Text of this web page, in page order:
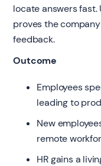
locate answers
proves the
feedback.
Outcome
Employees
leading to
New
remote
HR gains a